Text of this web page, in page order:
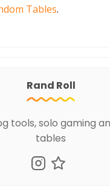
Tables.
Rand Roll
tools, solo gaming
tables